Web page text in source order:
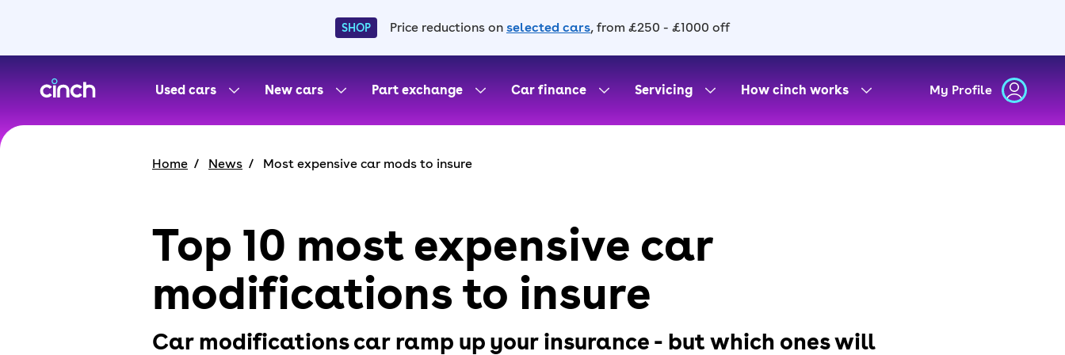
SHOP Price reductions on selected cars, from £250 - £1000 off
Used cars
New cars Part exchange Car finance Servicing How cinch works My Profile
Home News Most expensive car mods to insure
Top 10 most expensive car
modifications to insure
Car modifications car ramp up your insurance - but which ones will